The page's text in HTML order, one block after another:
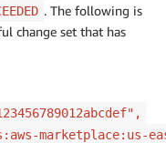
. The following is
change set that has
marketplace:us-